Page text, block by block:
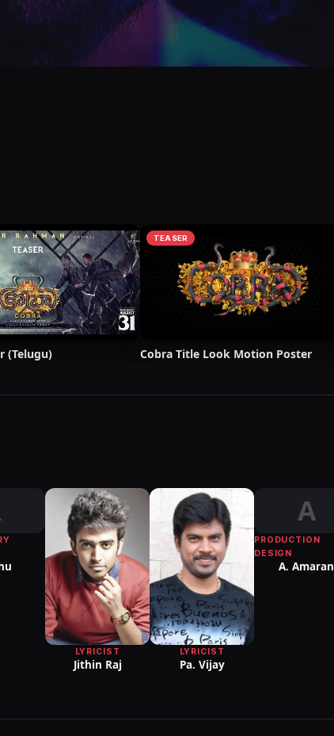
(Telugu)
TEASER
Cobra Title Look Motion Poster
LYRICIST
Jithin Raj
LYRICIST
Pa. Vijay
A
PRODUCTION
DESIGN
A. Amaran